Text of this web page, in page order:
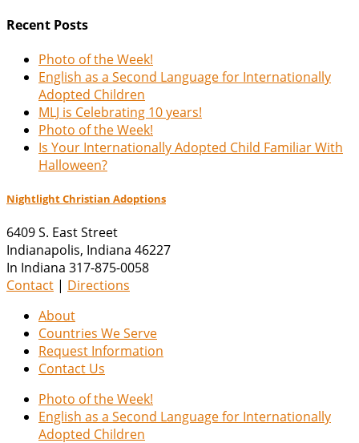
Recent Posts
Photo of the Week!
English as a Second Language for Internationally
Adopted Children
MLJ is Celebrating 10 years!
Photo of the Week!
Is Your Internationally Adopted Child Familiar With
Halloween?
Nightlight Christian Adoptions
6409 S. East Street
Indianapolis, Indiana 46227
In Indiana 317-875-0058
Contact | Directions
About
Countries We Serve
Request Information
Contact Us
Photo of the Week!
English as a Second Language for Internationally
Adopted Children